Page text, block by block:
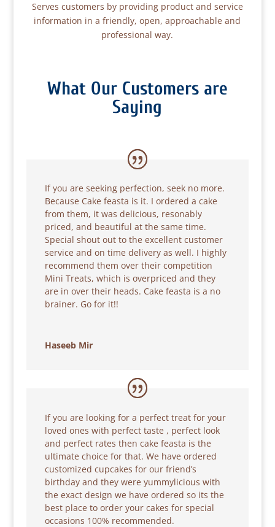
Serves customers by providing product and service
information in a friendly, open, approachable and
professional way.
What Our Customers are
Saying
If you are seeking perfection, seek no more.
Because Cake feasta is it. I ordered a cake
from them, it was delicious, resonably
priced, and beautiful at the same time.
Special shout out to the excellent customer
service and on time delivery as well. I highly
recommend them over their competition
Mini Treats, which is overpriced and they
are in over their heads. Cake feasta is a no
brainer. Go for it!!
Haseeb Mir
If you are looking for a perfect treat for your
loved ones with perfect taste , perfect look
and perfect rates then cake feasta is the
ultimate choice for that. We have ordered
customized cupcakes for our friend’s
birthday and they were yummylicious with
the exact design we have ordered so its the
best place to order your cakes for special
occasions 100% recommended.